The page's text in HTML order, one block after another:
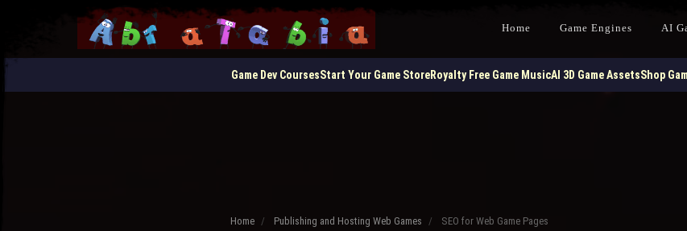
Home Game Engines AI
Game Dev CoursesStart Your Game StoreRoyalty Free Game MusicAI 3D Game AssetsShop
Home / Publishing and Hosting Web Games / SEO for Web Game Pages